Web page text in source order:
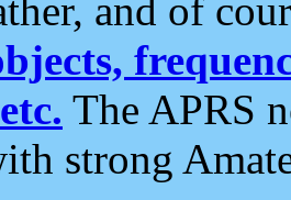
and of
The APRS
strong